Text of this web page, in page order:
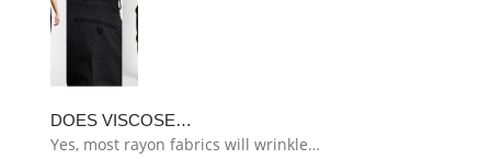
DOES VISCOSE…
Yes, most rayon fabrics will wrinkle…